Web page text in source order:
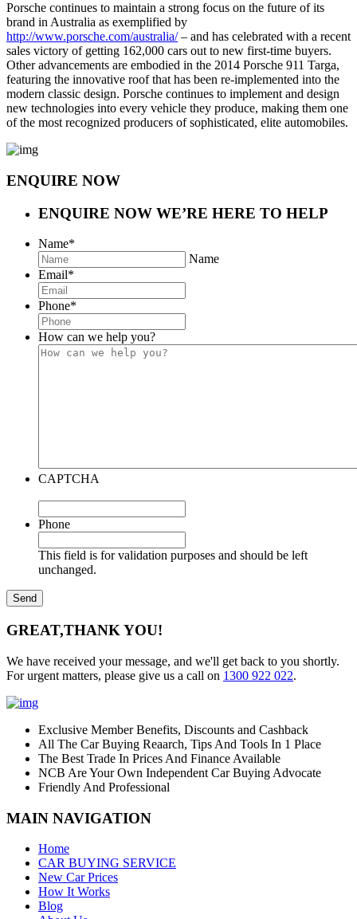
Porsche continues to maintain a strong focus on the future of its
brand in Australia as exemplified by
http://www.porsche.com/australia/– and has celebrated with a recent
sales victory of getting 162,000 cars out to new first-time buyers.
Other advancements are embodied in the 2014 Porsche 911 Targa,
featuring the innovative roof that has been re-implemented into the
modern classic design. Porsche continues to implement and design
new technologies into every vehicle they produce, making them one
of the most recognized producers of sophisticated, elite automobiles.
ENQUIRE NOW
ENQUIRE NOW WE’RE HERE TO HELP
Name*
Name
Email*
Phone*
How can we help you?
CAPTCHA
Phone
This field is for validation purposes and should be left
unchanged.
GREAT,THANK YOU!
We have received your message, and we'll get back to you shortly.
For urgent matters, please give us a call on 1300 922 022.
Exclusive Member Benefits, Discounts and Cashback
All The Car Buying Reaarch, Tips And Tools In 1 Place
The Best Trade In Prices And Finance Available
NCB Are Your Own Independent Car Buying Advocate
Friendly And Professional
MAIN NAVIGATION
Home
CAR BUYING SERVICE
New Car Prices
How It Works
Blog